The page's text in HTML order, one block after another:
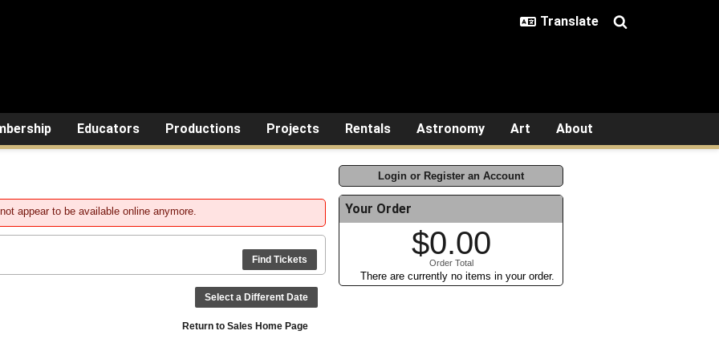
Educators Productions Projects Rentals Astronomy Art About
Login or Register an Account
Your Order
$0.00
Order Total
There are currently no items in your order.
appear to be available online anymore.
Find Tickets
Select a Different Date
Return to Sales Home Page